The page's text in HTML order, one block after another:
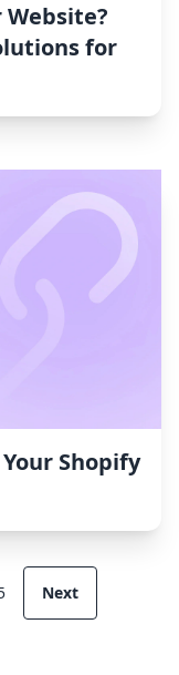
Website?
for
Shopify
Next